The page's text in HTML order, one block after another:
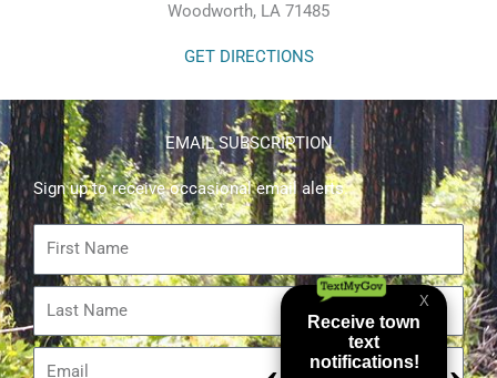
Woodworth, LA 71485
GET DIRECTIONS
EMAIL SUBSCRIPTION
Sign up to receive occasional email alerts.
Name
Email